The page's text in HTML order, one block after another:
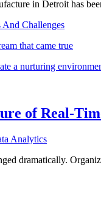
in Detroit has
Challenges
that came true
a nurturing
of Real-
dramatically.